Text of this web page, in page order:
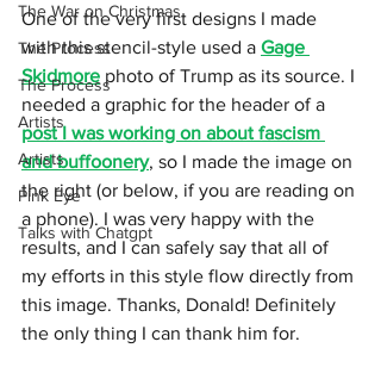
The War on Christmas
The Process
The Process
Artists
Artists
Pink Eye
Talks with Chatgpt
One of the very first designs I made
with this stencil-style used a Gage
Skidmore photo of Trump as its source. I
needed a graphic for the header of a
post I was working on about fascism
and buffoonery, so I made the image on
the right (or below, if you are reading on
a phone). I was very happy with the
results, and I can safely say that all of
my efforts in this style flow directly from
this image. Thanks, Donald! Definitely
the only thing I can thank him for.